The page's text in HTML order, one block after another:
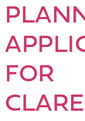
FOR